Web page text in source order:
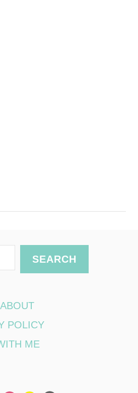
ABOUT
POLICY
ME
SEARCH